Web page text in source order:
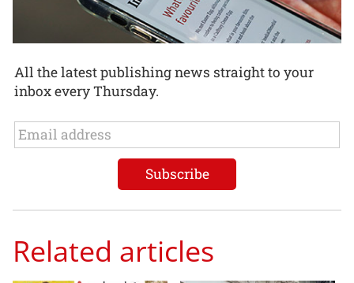
All the latest publishing news straight to your
inbox every Thursday.
Related articles